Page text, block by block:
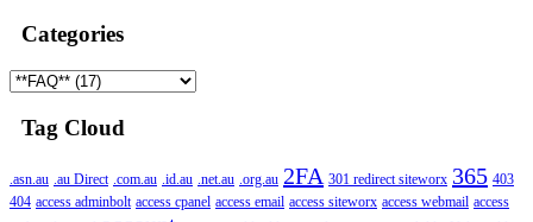
Categories
Tag Cloud
.asn.au .au Direct .com.au .id.au .net.au .org.au 2FA 301 redirect siteworx 365 403
404 access adminbolt access cpanel access email access siteworx access webmail access